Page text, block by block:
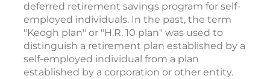
deferred retirement savings program for self-
employed individuals. In the past, the term
"Keogh plan" or "H.R. 10 plan" was used to
distinguish a retirement plan established by a
self-employed individual from a plan
established by a corporation or other entity.